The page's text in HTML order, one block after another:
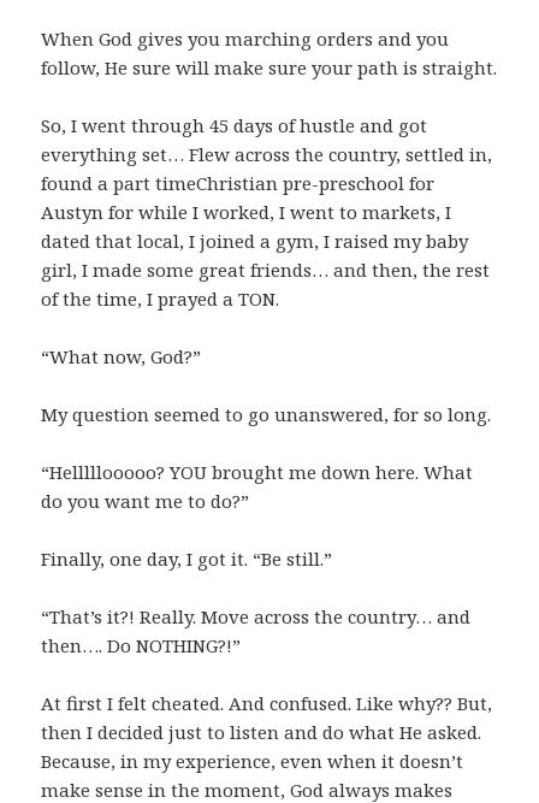
When God gives you marching orders and you
follow, He sure will make sure your path is straight.
So, I went through 45 days of hustle and got
everything set… Flew across the country, settled in,
found a part timeChristian pre-preschool for
Austyn for while I worked, I went to markets, I
dated that local, I joined a gym, I raised my baby
girl, I made some great friends… and then, the rest
of the time, I prayed a TON.
“What now, God?”
My question seemed to go unanswered, for so long.
“Helllllooooo? YOU brought me down here. What
do you want me to do?”
Finally, one day, I got it. “Be still.”
“That’s it?! Really. Move across the country… and
then…. Do NOTHING?!”
At first I felt cheated. And confused. Like why?? But,
then I decided just to listen and do what He asked.
Because, in my experience, even when it doesn’t
make sense in the moment, God always makes